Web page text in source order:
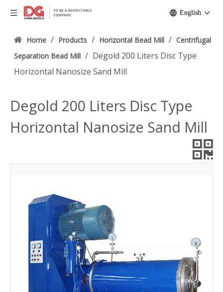
English
Home / Products / Horizontal Bead Mill / Centrifugal
Separation Bead Mill / Degold 200 Liters Disc Type
Horizontal Nanosize Sand Mill
Degold 200 Liters Disc Type
Horizontal Nanosize Sand Mill